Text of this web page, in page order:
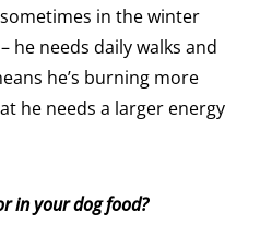
in the winter
he needs daily walks and
he’s burning more
he needs a larger energy
in your dog food?